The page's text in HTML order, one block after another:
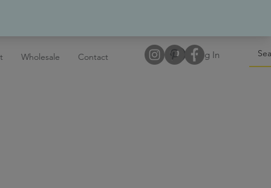
Wholesale Contact Log In